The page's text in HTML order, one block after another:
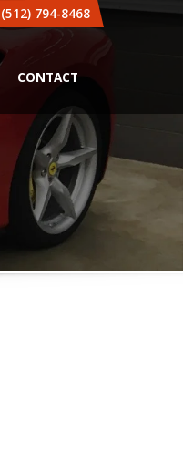
(512) 794-8468
CONTACT